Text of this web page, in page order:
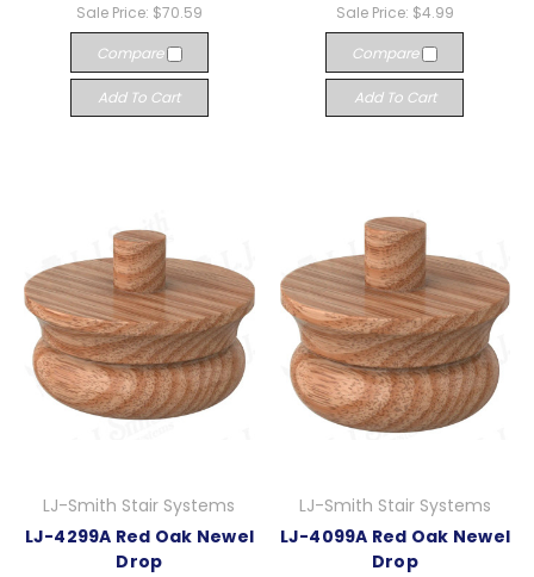
Sale Price: $70.59
Compare
Add To Cart
Sale Price: $4.99
Compare
Add To Cart
LJ-Smith Stair Systems
LJ-4299A Red Oak Newel
Drop
LJ-Smith Stair Systems
LJ-4099A Red Oak Newel
Drop